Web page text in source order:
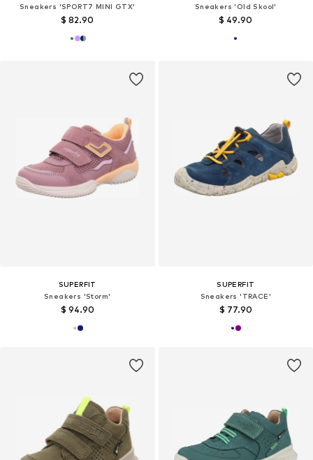
Sneakers 'SPORT7 MINI GTX'
$ 82.90
Sneakers 'Old Skool'
$ 49.90
SUPERFIT
Sneakers 'Storm'
$ 94.90
SUPERFIT
Sneakers 'TRACE'
$ 77.90